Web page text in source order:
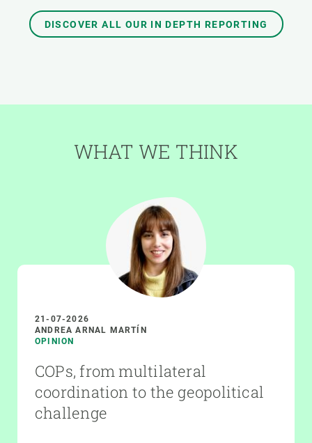
DISCOVER ALL OUR IN DEPTH REPORTING
WHAT WE THINK
21-07-2026
ANDREA ARNAL MARTÍN
OPINION
COPs, from multilateral
coordination to the geopolitical
challenge